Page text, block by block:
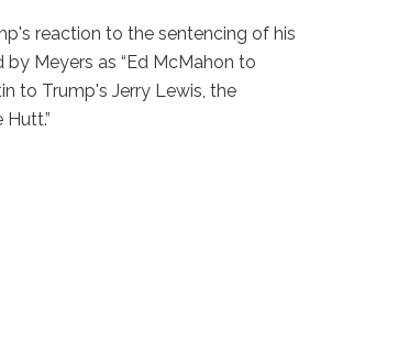
reaction to the sentencing of his
by Meyers as “Ed McMahon to
to Trump's Jerry Lewis, the